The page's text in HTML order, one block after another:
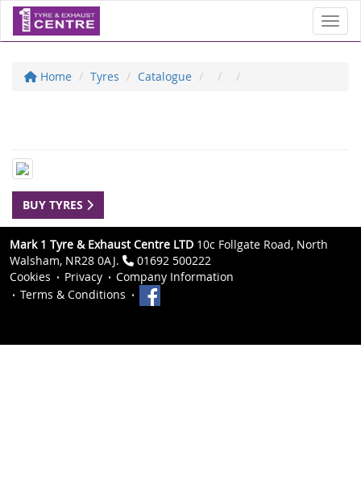
Home Tyres Catalogue
BUY TYRES
Mark 1 Tyre & Exhaust Centre LTD 10c Follgate Road, North
Walsham, NR28 0AJ.
01692 500222
Cookies
Privacy
Company Information
Terms & Conditions